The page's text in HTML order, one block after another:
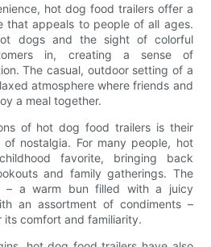
hot dog food trailers offer a
that appeals to people of all ages.
dogs and the sight of colorful
in, creating a sense of
The casual, outdoor setting of a
atmosphere where friends and
a meal together.
of hot dog food trailers is their
nostalgia. For many people, hot
favorite, bringing back
and family gatherings. The
a warm bun filled with a juicy
an assortment of condiments –
its comfort and familiarity.